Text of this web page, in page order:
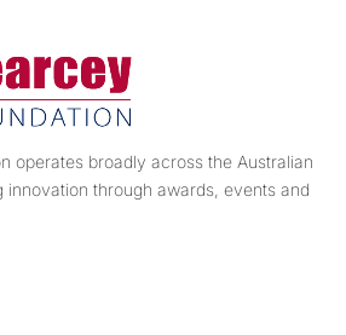
operates broadly across the Australian
innovation through awards, events and